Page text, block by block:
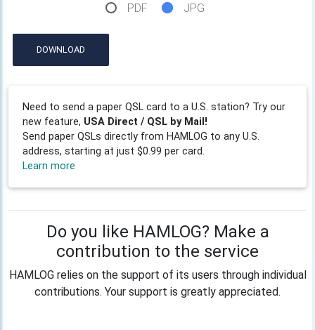
PDF JPG
DOWNLOAD
Need to send a paper QSL card to a U.S. station? Try our
new feature, USA Direct / QSL by Mail!
Send paper QSLs directly from HAMLOG to any U.S.
address, starting at just $0.99 per card.
Learn more
Do you like HAMLOG? Make a
contribution to the service
HAMLOG relies on the support of its users through individual
contributions. Your support is greatly appreciated.